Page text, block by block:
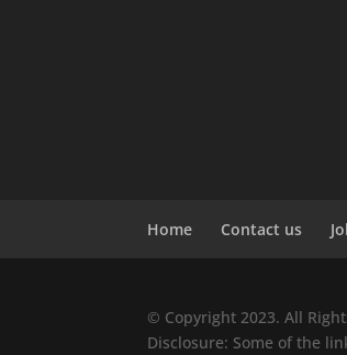
Home Contact us
© Copyright 2023. All
Disclosure: Some of the